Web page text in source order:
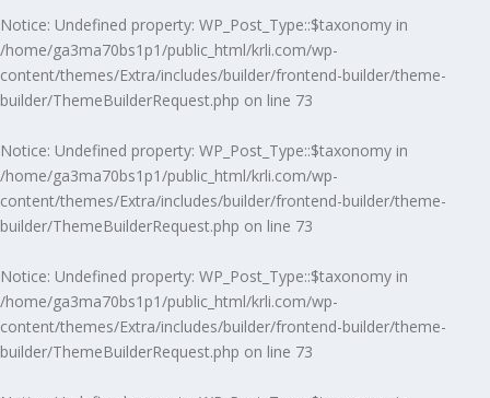
Notice: Undefined property: WP_Post_Type::$taxonomy in
/home/ga3ma70bs1p1/public_html/krli.com/wp-
content/themes/Extra/includes/builder/frontend-builder/theme-
builder/ThemeBuilderRequest.php on line 73
Notice: Undefined property: WP_Post_Type::$taxonomy in
/home/ga3ma70bs1p1/public_html/krli.com/wp-
content/themes/Extra/includes/builder/frontend-builder/theme-
builder/ThemeBuilderRequest.php on line 73
Notice: Undefined property: WP_Post_Type::$taxonomy in
/home/ga3ma70bs1p1/public_html/krli.com/wp-
content/themes/Extra/includes/builder/frontend-builder/theme-
builder/ThemeBuilderRequest.php on line 73